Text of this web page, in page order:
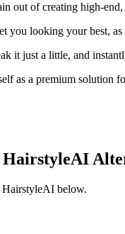
out of creating high-
you looking your best,
it just a little, and
as a premium solution
HairstyleAI below.